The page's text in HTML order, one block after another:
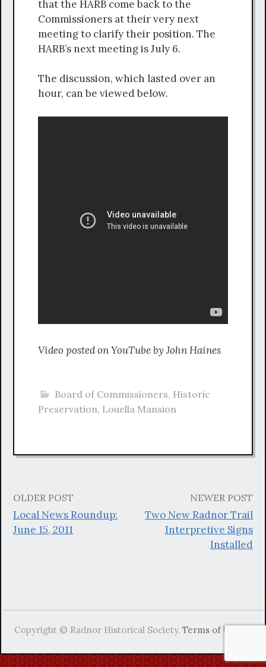
that the HARB come back to the
Commissioners at their very next
meeting to clarify their position. The
HARB’s next meeting is July 6.
The discussion, which lasted over an
hour, can be viewed below.
Video posted on YouTube by John Haines
Board of Commissioners, Historic
Preservation, Louella Mansion
Post
navigation
OLDER POST
Local News Roundup:
June 15, 2011
NEWER POST
Two New Radnor Trail
Interpretive Signs
Installed
Copyright © Radnor Historical Society.Terms of Use